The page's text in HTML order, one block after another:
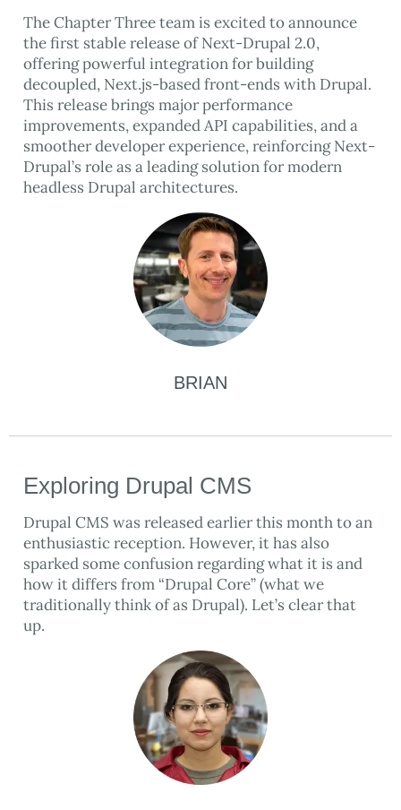
The Chapter Three team is excited to announce
the first stable release of Next-Drupal 2.0,
offering powerful integration for building
decoupled, Next.js-based front-ends with Drupal.
This release brings major performance
improvements, expanded API capabilities, and a
smoother developer experience, reinforcing Next-
Drupal’s role as a leading solution for modern
headless Drupal architectures.
BRIAN
Exploring Drupal CMS
Drupal CMS was released earlier this month to an
enthusiastic reception. However, it has also
sparked some confusion regarding what it is and
how it differs from “Drupal Core” (what we
traditionally think of as Drupal). Let’s clear that
up.